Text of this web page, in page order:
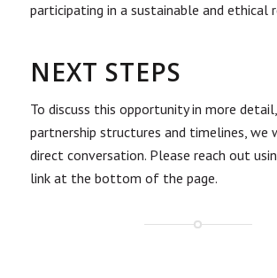
participating in a sustainable and ethical
NEXT STEPS
To discuss this opportunity in more
partnership structures and timelines, we
direct conversation. Please reach out
link at the bottom of the page.